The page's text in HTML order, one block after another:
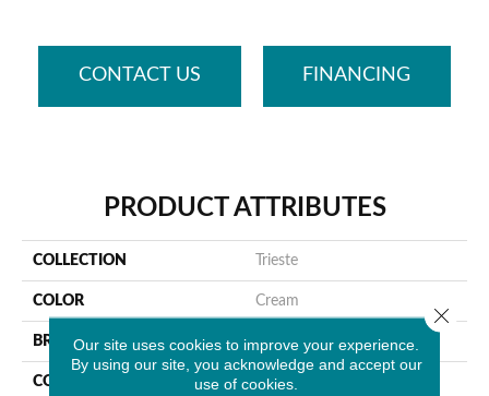
CONTACT US FINANCING
PRODUCT ATTRIBUTES
COLLECTION Trieste
COLOR Cream
BRAND Stanton
CONSTRUCTION Machine Tufted
Our site uses cookies to improve your experience.
By using our site, you acknowledge and accept our
use of cookies.
Close